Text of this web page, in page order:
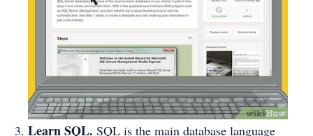
Learn SQL. SQL is the main database language